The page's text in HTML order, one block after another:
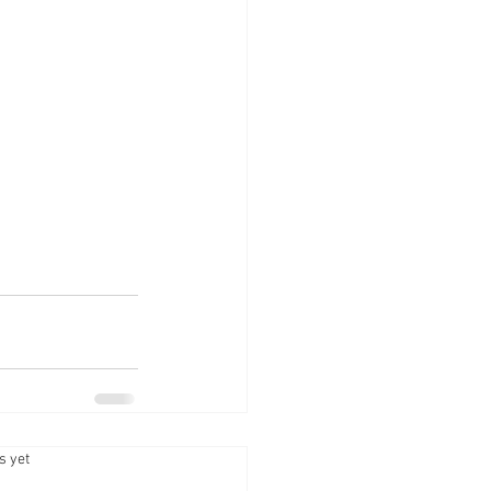
yet